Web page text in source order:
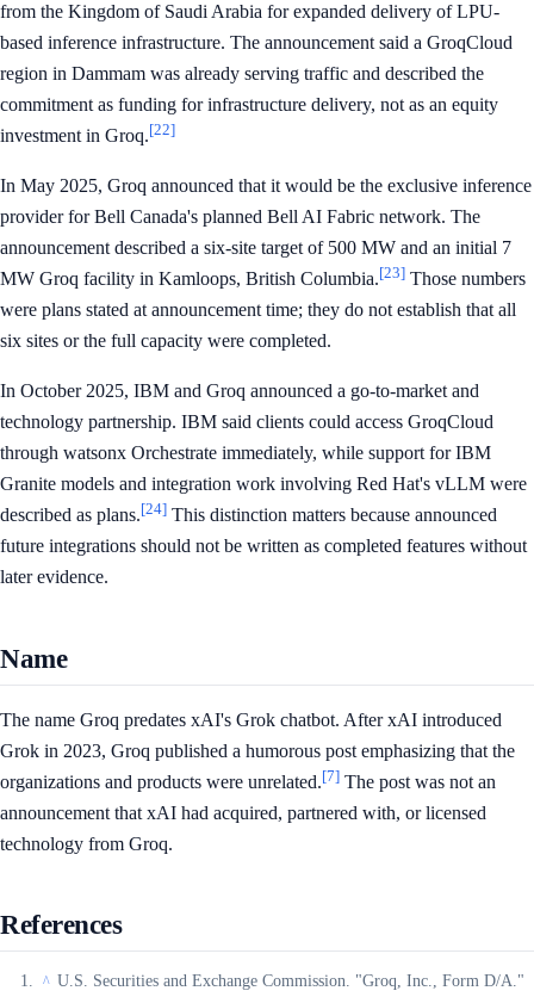
from the Kingdom of Saudi Arabia for expanded delivery of LPU-
based inference infrastructure. The announcement said a GroqCloud
region in Dammam was already serving traffic and described the
commitment as funding for infrastructure delivery, not as an equity
investment in Groq.[22]
In May 2025, Groq announced that it would be the exclusive inference
provider for Bell Canada's planned Bell AI Fabric network. The
announcement described a six-site target of 500 MW and an initial 7
MW Groq facility in Kamloops, British Columbia.[23] Those numbers
were plans stated at announcement time; they do not establish that all
six sites or the full capacity were completed.
In October 2025, IBM and Groq announced a go-to-market and
technology partnership. IBM said clients could access GroqCloud
through watsonx Orchestrate immediately, while support for IBM
Granite models and integration work involving Red Hat's vLLM were
described as plans.[24] This distinction matters because announced
future integrations should not be written as completed features without
later evidence.
Name
The name Groq predates xAI's Grok chatbot. After xAI introduced
Grok in 2023, Groq published a humorous post emphasizing that the
organizations and products were unrelated.[7] The post was not an
announcement that xAI had acquired, partnered with, or licensed
technology from Groq.
References
^ U.S. Securities and Exchange Commission. "Groq, Inc., Form D/A."